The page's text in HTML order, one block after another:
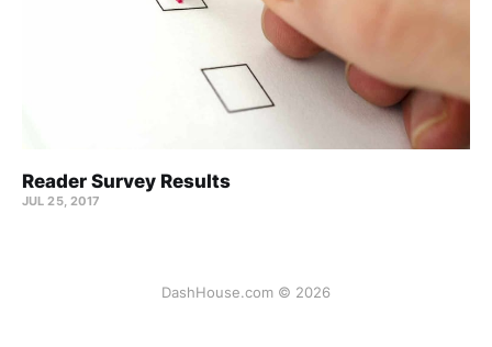
Reader Survey Results
JUL 25, 2017
DashHouse.com © 2026